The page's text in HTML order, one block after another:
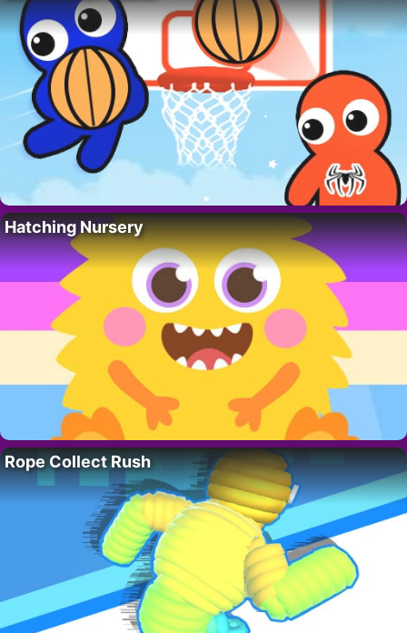
Hatching Nursery
Rope Collect Rush